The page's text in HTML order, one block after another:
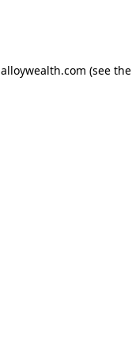
alloywealth.com (see the